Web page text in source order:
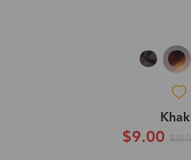
$9.00